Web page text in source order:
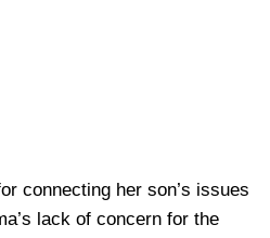
connecting her son’s issues
lack of concern for the